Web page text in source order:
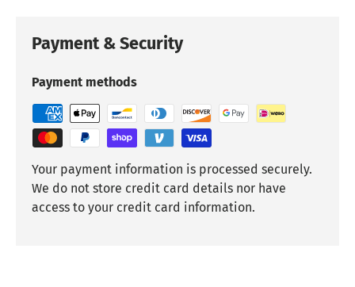
Payment & Security
Payment methods
Your payment information is processed securely.
We do not store credit card details nor have
access to your credit card information.